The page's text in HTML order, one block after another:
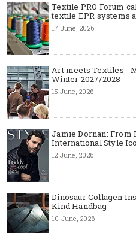
Textile PRO Forum
textile EPR systems
17 June, 2026
Art meets Textiles -
Winter 2027/2028
15 June, 2026
Jamie Dornan: From
International Style
12 June, 2026
Dinosaur Collagen
Kind Handbag
10 June, 2026